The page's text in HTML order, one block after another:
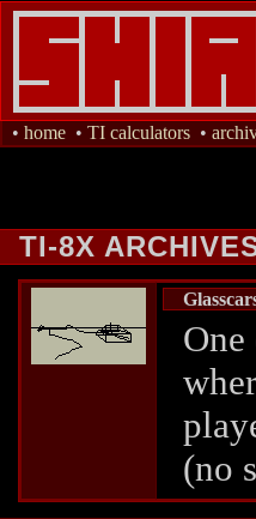
• home • TI calculators •
TI-8X
(no